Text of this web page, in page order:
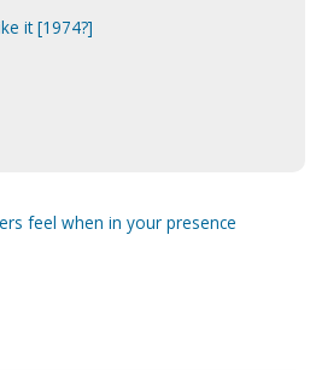
it [1974?]
feel when in your presence